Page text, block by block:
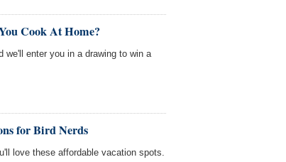
Cook At Home?
we'll enter you in a drawing to win a
for Bird Nerds
love these affordable vacation spots.